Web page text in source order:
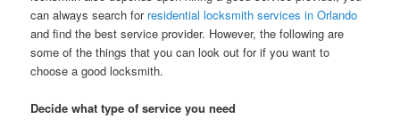
can always search for residential locksmith services in Orlando
and find the best service provider. However, the following are
some of the things that you can look out for if you want to
choose a good locksmith.
Decide what type of service you need